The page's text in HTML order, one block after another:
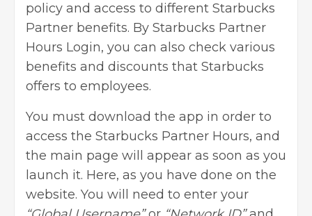
policy and access to different Starbucks
Partner benefits. By Starbucks Partner
Hours Login, you can also check various
benefits and discounts that Starbucks
offers to employees.
You must download the app in order to
access the Starbucks Partner Hours, and
the main page will appear as soon as you
launch it. Here, as you have done on the
website. You will need to enter your